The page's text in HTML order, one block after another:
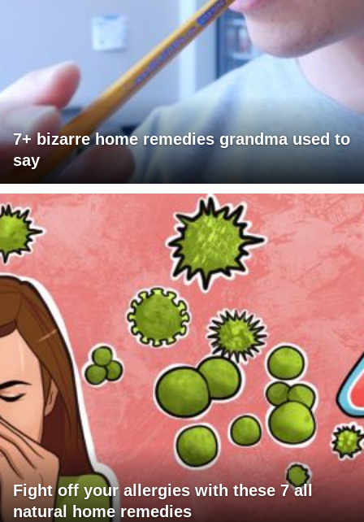
7+ bizarre home remedies grandma used to
say
Fight off your allergies with these 7 all
natural home remedies